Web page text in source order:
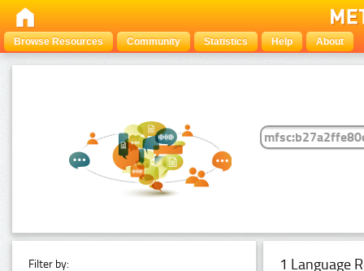
Browse Resources Community Statistics Help About
Filter by: 1 Language